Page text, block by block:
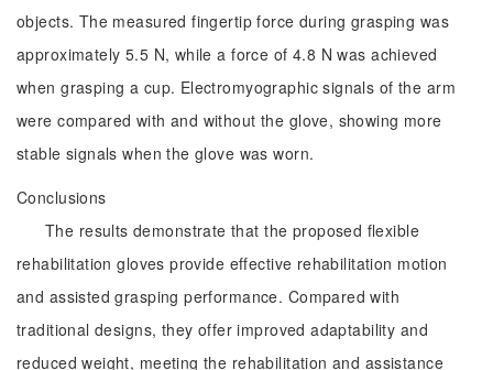
objects. The measured fingertip force during grasping was
approximately 5.5 N, while a force of 4.8 N was achieved
when grasping a cup. Electromyographic signals of the arm
were compared with and without the glove, showing more
stable signals when the glove was worn.
Conclusions
The results demonstrate that the proposed flexible
rehabilitation gloves provide effective rehabilitation motion
and assisted grasping performance. Compared with
traditional designs, they offer improved adaptability and
reduced weight, meeting the rehabilitation and assistance